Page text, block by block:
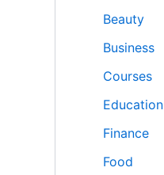
Beauty
Business
Courses
Education
Finance
Food